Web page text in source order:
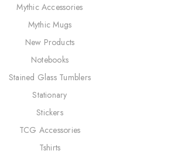
Mythic Accessories
Mythic Mugs
New Products
Notebooks
Stained Glass Tumblers
Stationary
Stickers
TCG Accessories
Tshirts